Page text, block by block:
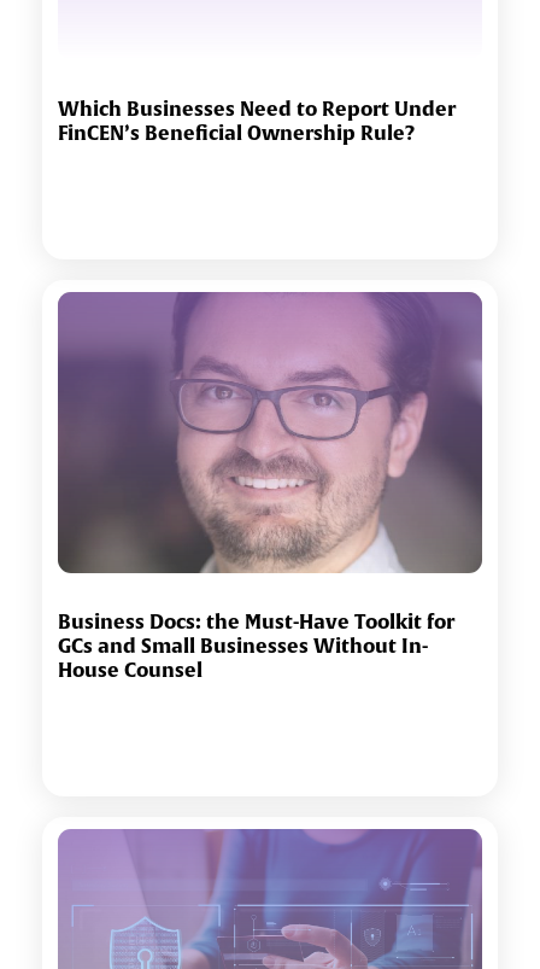
Which Businesses Need to Report Under
FinCEN’s Beneficial Ownership Rule?
Business Docs: the Must-Have Toolkit for
GCs and Small Businesses Without In-
House Counsel